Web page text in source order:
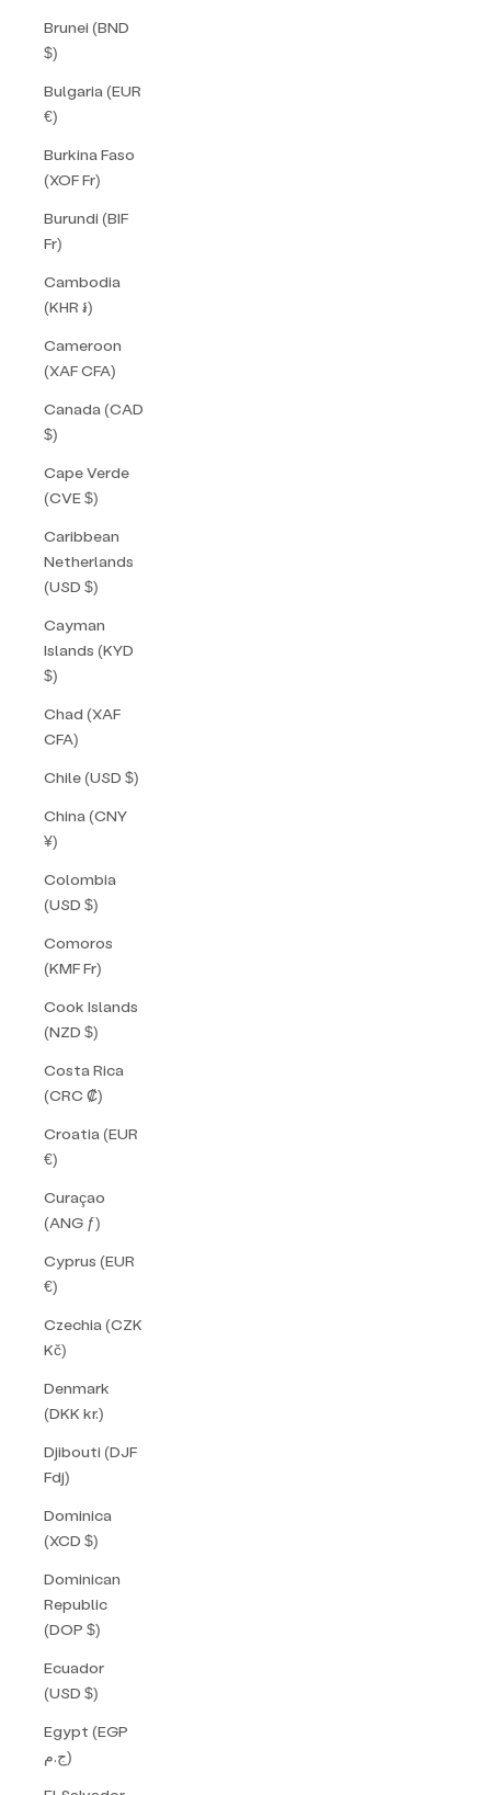
Brunei (BND
$)
Bulgaria (EUR
€)
Burkina Faso
(XOF Fr)
Burundi (BIF
Fr)
Cambodia
(KHR ៛)
Cameroon
(XAF CFA)
Canada (CAD
$)
Cape Verde
(CVE $)
Caribbean
Netherlands
(USD $)
Cayman
Islands (KYD
$)
Chad (XAF
CFA)
Chile (USD $)
China (CNY
¥)
Colombia
(USD $)
Comoros
(KMF Fr)
Cook Islands
(NZD $)
Costa Rica
(CRC ₡)
Croatia (EUR
€)
Curaçao
(ANG ƒ)
Cyprus (EUR
€)
Czechia (CZK
Kč)
Denmark
(DKK kr.)
Djibouti (DJF
Fdj)
Dominica
(XCD $)
Dominican
Republic
(DOP $)
Ecuador
(USD $)
Egypt (EGP
ج.م)